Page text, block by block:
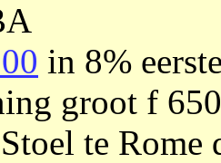
in 8%
groot f
te